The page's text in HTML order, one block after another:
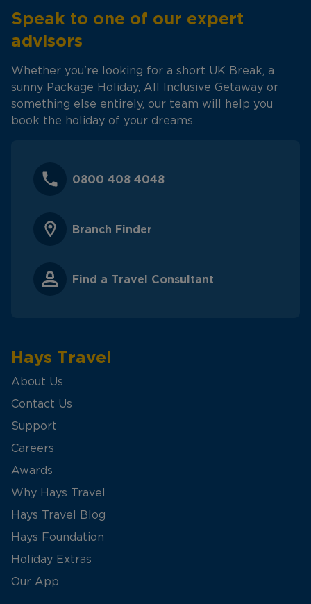
Speak to one of our expert
advisors
Whether you're looking for a short UK Break, a
sunny Package Holiday, All Inclusive Getaway or
something else entirely, our team will help you
book the holiday of your dreams.
0800 408 4048
Branch Finder
Find a Travel Consultant
Hays Travel
About Us
Contact Us
Support
Careers
Awards
Why Hays Travel
Hays Travel Blog
Hays Foundation
Holiday Extras
Our App